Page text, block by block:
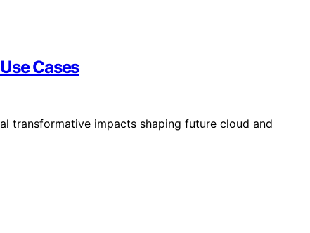
Cases
transformative impacts shaping future cloud and